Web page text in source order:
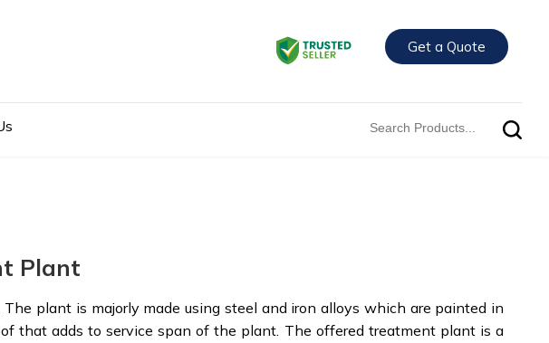
Get a Quote
Plant
plant is majorly made using steel and iron alloys which are painted in
that adds to service span of the plant. The offered treatment plant is a